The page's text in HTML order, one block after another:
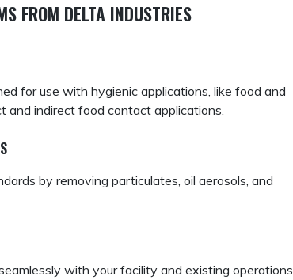
FROM DELTA INDUSTRIES
for use with hygienic applications, like food and
and indirect food contact applications.
by removing particulates, oil aerosols, and
with your facility and existing operations